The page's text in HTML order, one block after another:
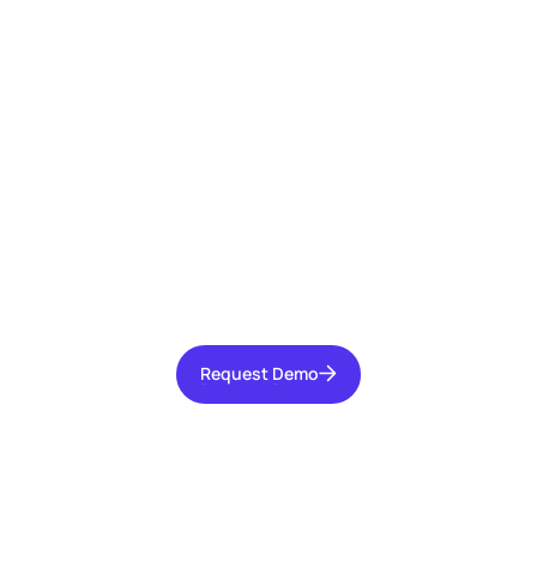
Request Demo
Request Demo